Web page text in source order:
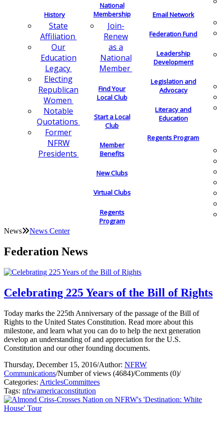
History
State
Affiliation
Our
Education
Legacy
Electing
Republican
Women
Notable
Quotations
Former
NFRW
Presidents
National
Membership
Join-
Renew
as a
National
Member
Find Your
Local Club
Start a Local
Club
Member
Benefits
New Clubs
Virtual Clubs
Regents
Program
Email Network
Federation Fund
Leadership
Development
Legislation and
Advocacy
Literacy and
Education
Regents Program
News News Center
Federation News
Celebrating 225 Years of the Bill of Rights
Today marks the 225th Anniversary of the passage of the Bill of
Rights to the United States Constitution. Read more about this
milestone, and learn what you can do to help the next generation
develop an understanding of and appreciation for the U.S.
Constitution and our other founding documents.
Thursday, December 15, 2016/Author: NFRW
Communications/Number of views (4684)/Comments (0)/
Categories: ArticlesCommittees
Tags: nfrwamericaconstitution